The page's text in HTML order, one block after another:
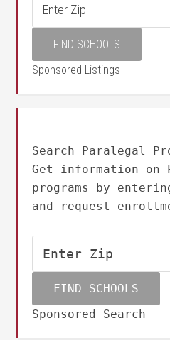
Sponsored Listings
Search Paralegal
Get information on
programs by
and request
Sponsored Search